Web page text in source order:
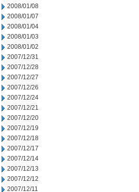
2008/01/08
2008/01/07
2008/01/04
2008/01/03
2008/01/02
2007/12/31
2007/12/28
2007/12/27
2007/12/26
2007/12/24
2007/12/21
2007/12/20
2007/12/19
2007/12/18
2007/12/17
2007/12/14
2007/12/13
2007/12/12
2007/12/11